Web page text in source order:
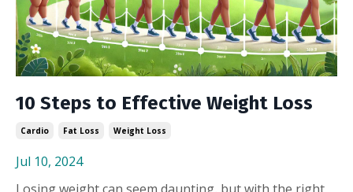
10 Steps to Effective Weight Loss
Cardio Fat Loss Weight Loss
Jul 10, 2024